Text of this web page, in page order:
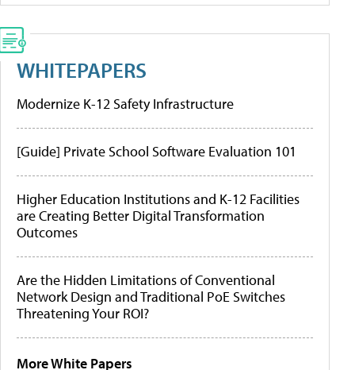
WHITEPAPERS
Modernize K-12 Safety Infrastructure
[Guide] Private School Software Evaluation 101
Higher Education Institutions and K-12 Facilities
are Creating Better Digital Transformation
Outcomes
Are the Hidden Limitations of Conventional
Network Design and Traditional PoE Switches
Threatening Your ROI?
More White Papers